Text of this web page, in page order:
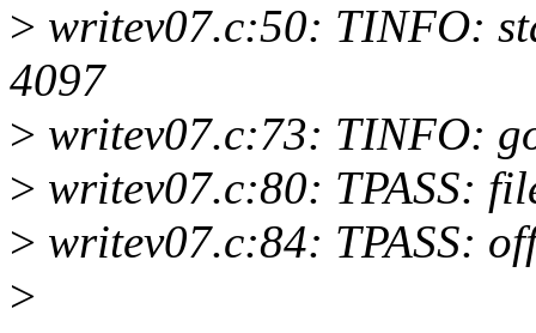
> writev07.c:50: TINFO:
4097
> writev07.c:73: TINFO:
> writev07.c:80: TPASS:
> writev07.c:84: TPASS:
>